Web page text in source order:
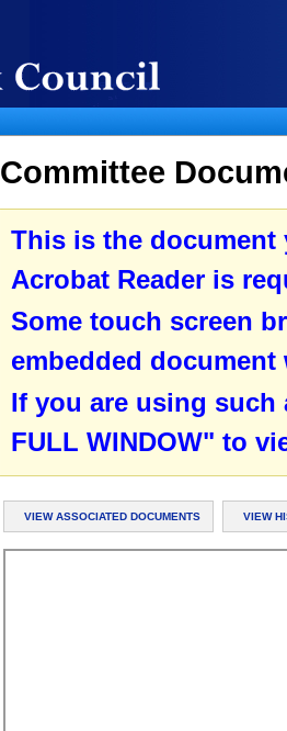
Committee
This is the document
Acrobat Reader is
Some touch screen
embedded
If you are using such
FULL WINDOW" to
VIEW ASSOCIATED DOCUMENTS VIEW